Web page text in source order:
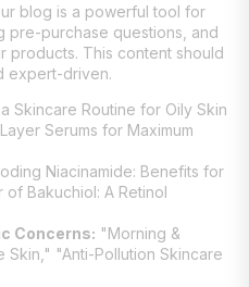
blog is a powerful tool for
pre-purchase questions, and
products. This content should
expert-driven.
Skincare Routine for Oily Skin
Serums for Maximum
Niacinamide: Benefits for
Bakuchiol: A Retinol
Concerns: "Morning &
Skin," "Anti-Pollution Skincare